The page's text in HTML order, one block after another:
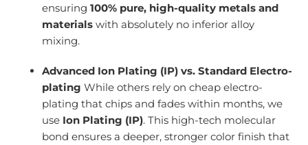
ensuring100% pure, high-quality metals and
materials with absolutely no inferior alloy
mixing.
Advanced Ion Plating (IP) vs. Standard Electro-
plating While others rely on cheap electro-
plating that chips and fades within months, we
use Ion Plating (IP). This high-tech molecular
bond ensures a deeper, stronger color finish that